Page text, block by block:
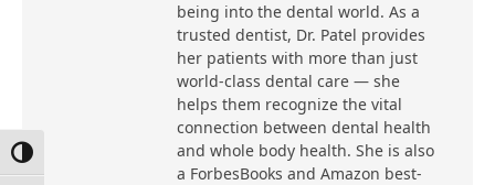
Toggle High Contrast
being into the dental world. As a
trusted dentist, Dr. Patel provides
her patients with more than just
world-class dental care — she
helps them recognize the vital
connection between dental health
and whole body health. She is also
a ForbesBooks and Amazon best-